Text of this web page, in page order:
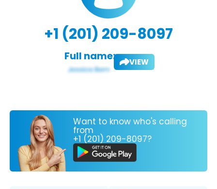
+1 (201) 209-8097
Full name: VIEW
Want to know who's calling
from
+1 (201) 209-8097?